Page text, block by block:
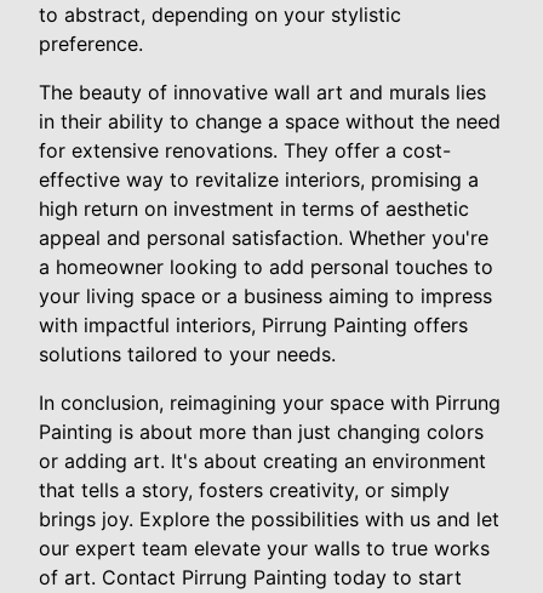
to abstract, depending on your stylistic
preference.
The beauty of innovative wall art and murals lies
in their ability to change a space without the need
for extensive renovations. They offer a cost-
effective way to revitalize interiors, promising a
high return on investment in terms of aesthetic
appeal and personal satisfaction. Whether you're
a homeowner looking to add personal touches to
your living space or a business aiming to impress
with impactful interiors, Pirrung Painting offers
solutions tailored to your needs.
In conclusion, reimagining your space with Pirrung
Painting is about more than just changing colors
or adding art. It's about creating an environment
that tells a story, fosters creativity, or simply
brings joy. Explore the possibilities with us and let
our expert team elevate your walls to true works
of art. Contact Pirrung Painting today to start